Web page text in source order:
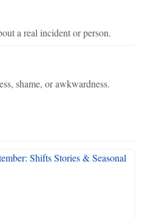
a real incident or person.
shame, or awkwardness.